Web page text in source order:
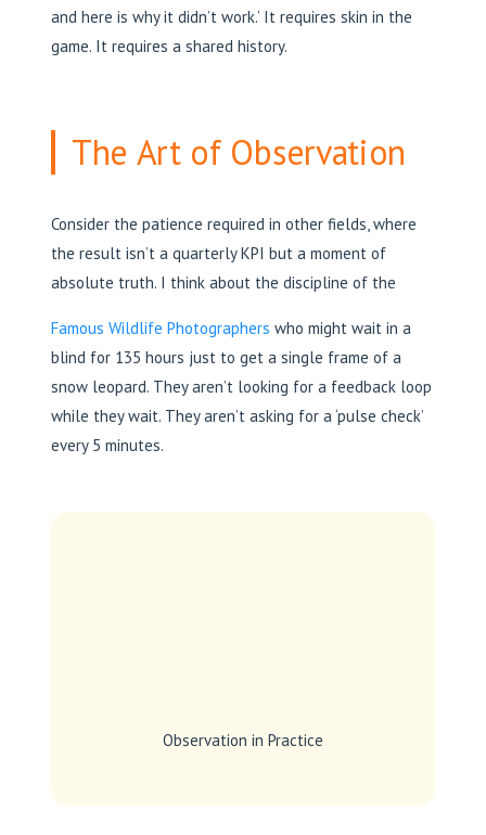
and here is why it didn’t work.’ It requires skin in the
game. It requires a shared history.
The Art of Observation
Consider the patience required in other fields, where
the result isn’t a quarterly KPI but a moment of
absolute truth. I think about the discipline of the
Famous Wildlife Photographers who might wait in a
blind for 135 hours just to get a single frame of a
snow leopard. They aren’t looking for a feedback loop
while they wait. They aren’t asking for a ‘pulse check’
every 5 minutes.
Observation in Practice